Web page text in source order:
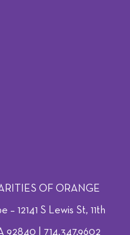
OF ORANGE
12141 S Lewis St, 11th
92840 | 714.347.9602